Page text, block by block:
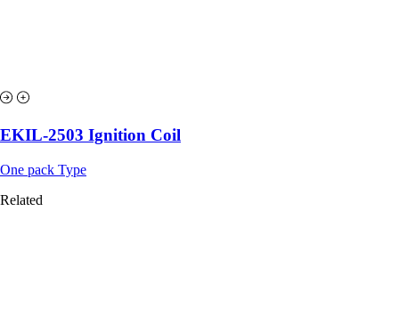
EKIL-2503 Ignition Coil
One pack Type
Related